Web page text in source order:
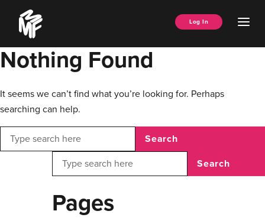
content
Music
Managers
Forum
Log In
Nothing Found
It seems we can’t find what you’re looking for. Perhaps
searching can help.
Search
Search
Pages